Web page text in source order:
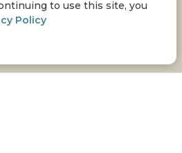
to use this site, you
Policy